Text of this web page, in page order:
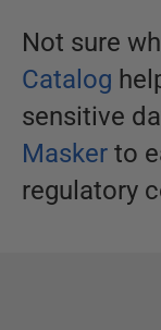
Not sure
Catalog
sensitive
Masker to
regulatory